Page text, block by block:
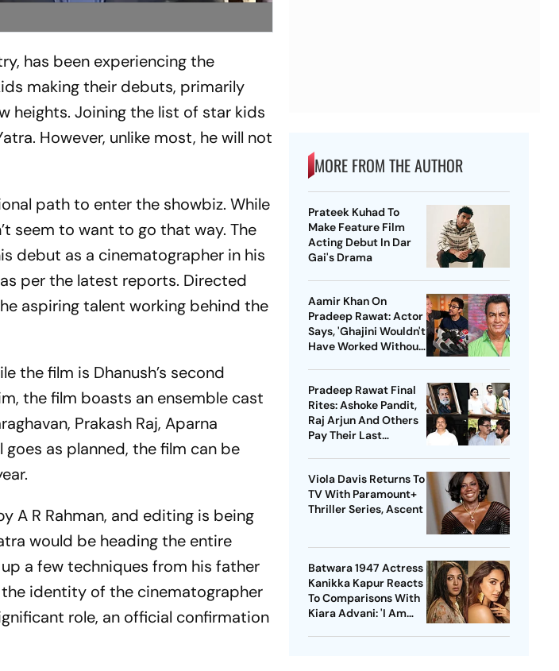
has been experiencing the
making their debuts, primarily
heights. Joining the list of star kids
However, unlike most, he will not
path to enter the showbiz. While
seem to want to go that way. The
debut as a cinematographer in his
as per the latest reports. Directed
aspiring talent working behind the
the film is Dhanush’s second
the film boasts an ensemble cast
Prakash Raj, Aparna
goes as planned, the film can be
A R Rahman, and editing is being
would be heading the entire
a few techniques from his father
the identity of the cinematographer
role, an official confirmation
MORE FROM THE AUTHOR
Prateek Kuhad To
Make Feature Film
Acting Debut In Dar
Gai's Drama
Aamir Khan On
Pradeep Rawat: Actor
Says, 'Ghajini Wouldn't
Have Worked Without
Pradeep Rawat Final
Rites: Ashoke Pandit,
Raj Arjun And Others
Pay Their Last
Viola Davis Returns To
TV With Paramount+
Thriller Series, Ascent
Batwara 1947 Actress
Kanikka Kapur Reacts
To Comparisons With
Kiara Advani: 'I Am